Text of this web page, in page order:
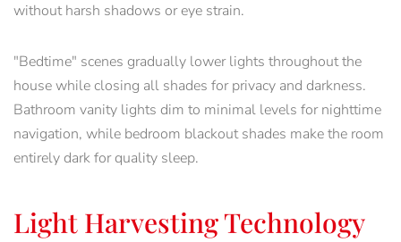
without harsh shadows or eye strain.
"Bedtime" scenes gradually lower lights throughout the
house while closing all shades for privacy and darkness.
Bathroom vanity lights dim to minimal levels for nighttime
navigation, while bedroom blackout shades make the room
entirely dark for quality sleep.
Light Harvesting Technology